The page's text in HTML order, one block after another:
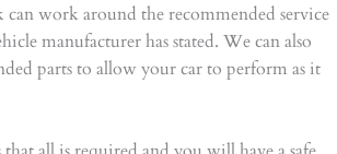
work around the recommended service
manufacturer has stated. We can also
parts to allow your car to perform as it